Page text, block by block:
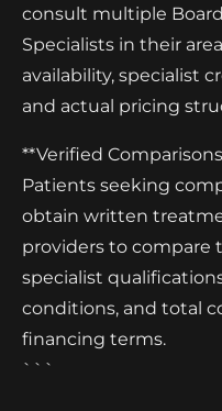
consult multiple
Specialists in their
availability, specialist
and actual pricing
**Verified
Patients seeking
obtain written
providers to compare
specialist
conditions, and total
financing terms.
```